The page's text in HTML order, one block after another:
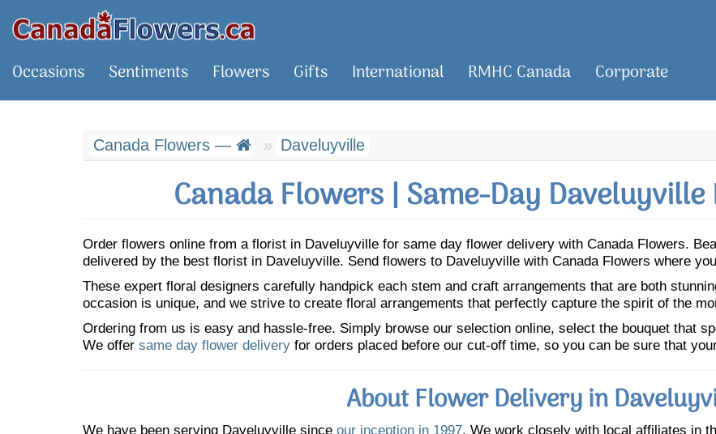
Occasions Sentiments Flowers Gifts International RMHC Canada Corporate
Canada Flowers — Daveluyville
Canada Flowers | Same-Day
Order flowers online from a florist in Daveluyville for same day flower delivery with Canada Flowers.
delivered by the best florist in Daveluyville. Send flowers to Daveluyville with Canada Flowers where
These expert floral designers carefully handpick each stem and craft arrangements that are both
occasion is unique, and we strive to create floral arrangements that perfectly capture the spirit of the
Ordering from us is easy and hassle-free. Simply browse our selection online, select the bouquet that
We offer same day flower delivery for orders placed before our cut-off time, so you can be sure that
About Flower Delivery in
We have been serving Daveluyville since our inception in 1997. We work closely with local affiliates in